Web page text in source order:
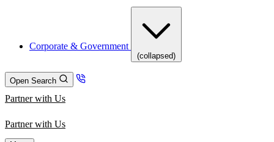
Corporate & Government
(collapsed)
Open Search
Partner with Us
Partner with Us